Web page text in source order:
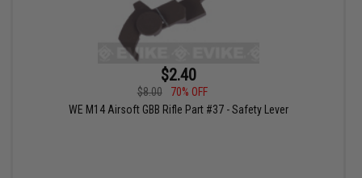
$2.40
$8.00
70% OFF
WE M14 Airsoft GBB Rifle Part #37 - Safety Lever